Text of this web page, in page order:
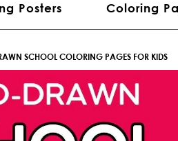
Posters Coloring
SCHOOL COLORING PAGES FOR KIDS